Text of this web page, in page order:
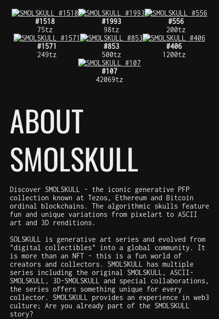
#1518
75tz
#1993
98tz
#556
200tz
#1571
249tz
#853
500tz
#406
1200tz
#107
42069tz
ABOUT
SMOLSKULL
Discover SMOLSKULL - the iconic generative PFP
collection known at Tezos, Ethereum and Bitcoin
ordinal blockchains. The algorithmic skulls feature
fun and unique variations from pixelart to ASCII
art and 3D renditions.
SOLSKULL is generative art series and evolved from
"digital collectibles" into a global community. It
is more than an NFT - this is a fun world of
creators and collectors. SMOLSKULL has multiple
series including the original SMOLSKULL, ASCII-
SMOLSKULL, 3D-SMOLSKULL and special collaborations,
the series offers something unique for every
collector. SMOLSKULL provides an experience in web3
culture; Are you already part of the SMOLSKULL
story?